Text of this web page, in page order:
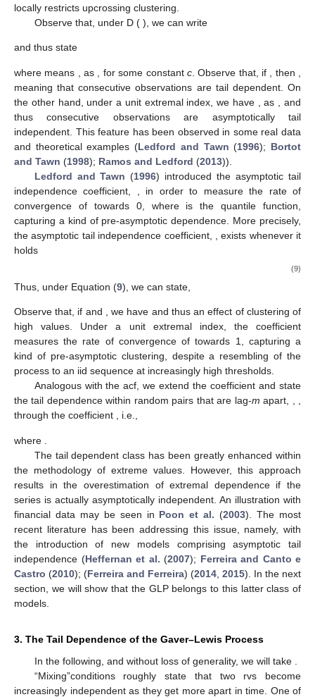
locally restricts upcrossing clustering.
Observe that, under D ( ), we can write
and thus state
where means , as , for some constant c. Observe that, if , then
meaning that consecutive observations are tail dependent. On
the other hand, under a unit extremal index, we have
, as
, and
thus consecutive observations are asymptotically tail
independent. This feature has been observed in some real data
and theoretical examples (Ledford and Tawn (1996); Bortot
and Tawn (1998); Ramos and Ledford (2013)).
Ledford and Tawn (1996) introduced the asymptotic tail
independence coefficient,
, in order to measure the rate of
convergence of towards 0, where is the quantile function,
capturing a kind of pre-asymptotic dependence. More precisely,
the asymptotic tail independence coefficient,
, exists whenever it
holds
(9)
Thus, under Equation (9), we can state,
Observe that, if and , we have and thus an effect of clustering of
high values. Under a unit extremal index, the coefficient
measures the rate of convergence oftowards 1, capturing a
kind of pre-asymptotic clustering, despite a resembling of the
process to an iid sequence at increasingly high thresholds.
Analogous with the acf, we extend the coefficientand state
the tail dependence within random pairs that are lag-m apart, , ,
through the coefficient , i.e.,
where
The tail dependent class has been greatly enhanced within
the methodology of extreme values. However, this approach
results in the overestimation of extremal dependence if the
series is actually asymptotically independent. An illustration with
financial data may be seen in Poon et al. (2003). The most
recent literature has been addressing this issue, namely, with
the introduction of new models comprising asymptotic tail
independence (Heffernan et al. (2007); Ferreira and Canto e
Castro (2010); (Ferreira and Ferreira) (2014 2015). In the next
section, we will show that the GLP belongs to this latter class of
models.
3. The Tail Dependence of the Gaver–Lewis Process
In the following, and without loss of generality, we will take
“Mixing”conditions roughly state that two rvs become
increasingly independent as they get more apart in time. One of